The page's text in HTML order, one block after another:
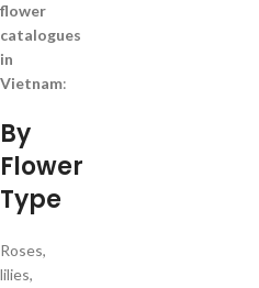
flower
catalogues
in
Vietnam:
By
Flower
Type
Roses,
lilies,